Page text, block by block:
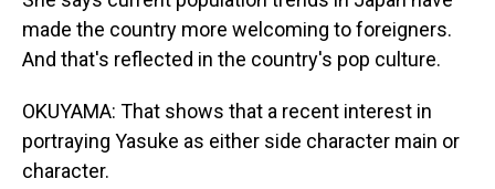
made the country more welcoming to foreigners.
And that's reflected in the country's pop culture.
OKUYAMA: That shows that a recent interest in
portraying Yasuke as either side character main or
character.